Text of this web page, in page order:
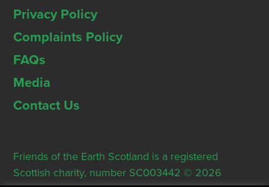
Privacy Policy
Complaints Policy
FAQs
Media
Contact Us
Friends of the Earth Scotland is a registered
Scottish charity, number SC003442 © 2026